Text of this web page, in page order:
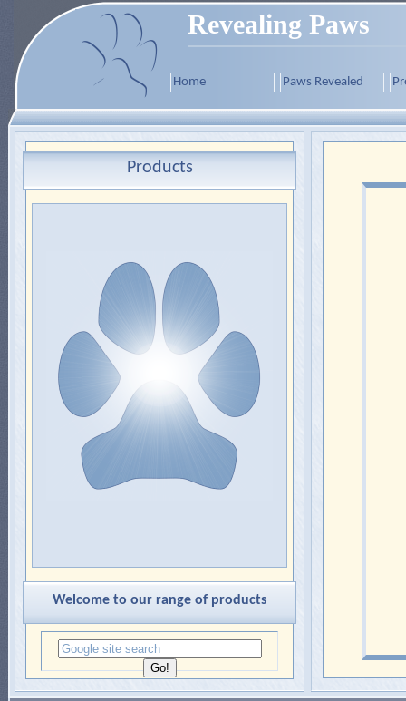
Revealing Paws
Home Paws Revealed
Products
Welcome to our range of products